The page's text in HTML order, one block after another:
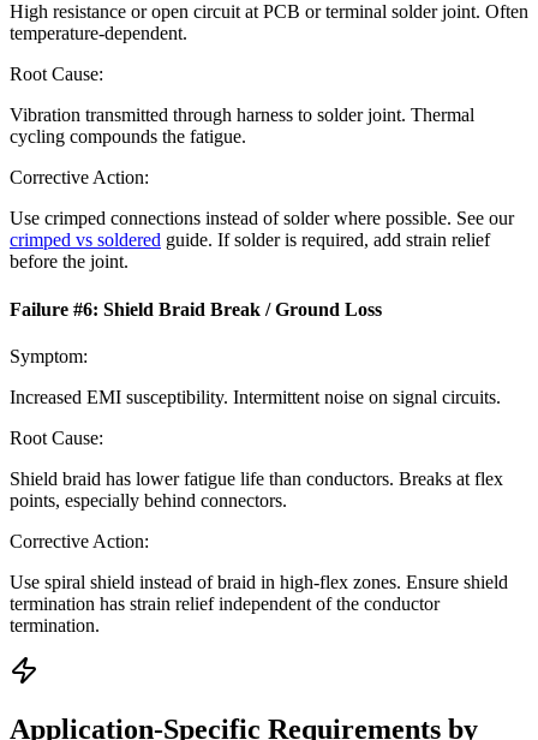
High resistance or open circuit at PCB or terminal solder joint. Often
temperature-dependent.
Root Cause:
Vibration transmitted through harness to solder joint. Thermal
cycling compounds the fatigue.
Corrective Action:
Use crimped connections instead of solder where possible. See our
crimped vs soldered guide. If solder is required, add strain relief
before the joint.
Failure #6: Shield Braid Break / Ground Loss
Symptom:
Increased EMI susceptibility. Intermittent noise on signal circuits.
Root Cause:
Shield braid has lower fatigue life than conductors. Breaks at flex
points, especially behind connectors.
Corrective Action:
Use spiral shield instead of braid in high-flex zones. Ensure shield
termination has strain relief independent of the conductor
termination.
Application-Specific Requirements by